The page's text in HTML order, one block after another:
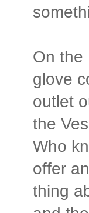
On the
glove
outlet
the
Who
offer
thing